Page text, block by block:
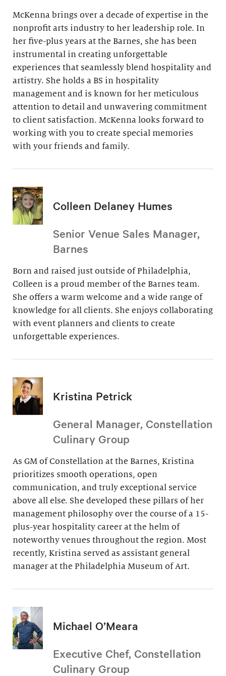
McKenna brings over a decade of expertise in the
nonprofit arts industry to her leadership role. In
her five-plus years at the Barnes, she has been
instrumental in creating unforgettable
experiences that seamlessly blend hospitality and
artistry. She holds a BS in hospitality
management and is known for her meticulous
attention to detail and unwavering commitment
to client satisfaction. McKenna looks forward to
working with you to create special memories
with your friends and family.
Colleen Delaney Humes
Senior Venue Sales Manager,
Barnes
Born and raised just outside of Philadelphia,
Colleen is a proud member of the Barnes team.
She offers a warm welcome and a wide range of
knowledge for all clients. She enjoys collaborating
with event planners and clients to create
unforgettable experiences.
Kristina Petrick
General Manager, Constellation
Culinary Group
As GM of Constellation at the Barnes, Kristina
prioritizes smooth operations, open
communication, and truly exceptional service
above all else. She developed these pillars of her
management philosophy over the course of a 15-
plus-year hospitality career at the helm of
noteworthy venues throughout the region. Most
recently, Kristina served as assistant general
manager at the Philadelphia Museum of Art.
Michael O’Meara
Executive Chef, Constellation
Culinary Group